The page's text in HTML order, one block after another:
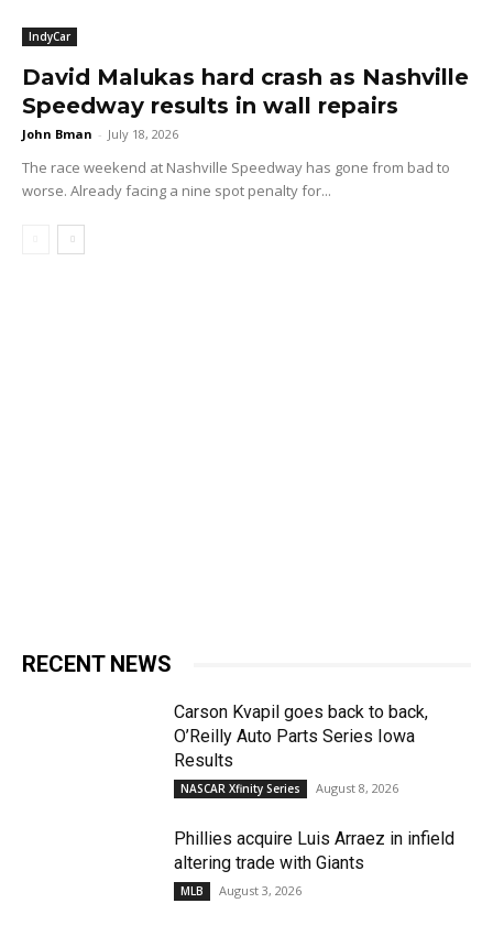
IndyCar
David Malukas hard crash as Nashville
Speedway results in wall repairs
John Bman - July 18, 2026
The race weekend at Nashville Speedway has gone from bad to
worse. Already facing a nine spot penalty for...
RECENT NEWS
Carson Kvapil goes back to back,
O’Reilly Auto Parts Series Iowa
Results
NASCAR Xfinity Series August 8, 2026
Phillies acquire Luis Arraez in infield
altering trade with Giants
MLB August 3, 2026